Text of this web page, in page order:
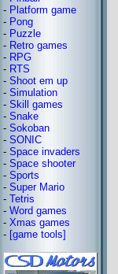
- Platform game
- Pong
- Puzzle
- Retro games
- RPG
- RTS
- Shoot em up
- Simulation
- Skill games
- Snake
- Sokoban
- SONIC
- Space invaders
- Space shooter
- Sports
- Super Mario
- Tetris
- Word games
- Xmas games
- [game tools]